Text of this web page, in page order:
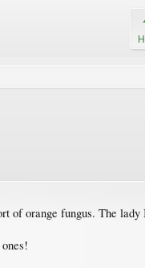
orange fungus. The